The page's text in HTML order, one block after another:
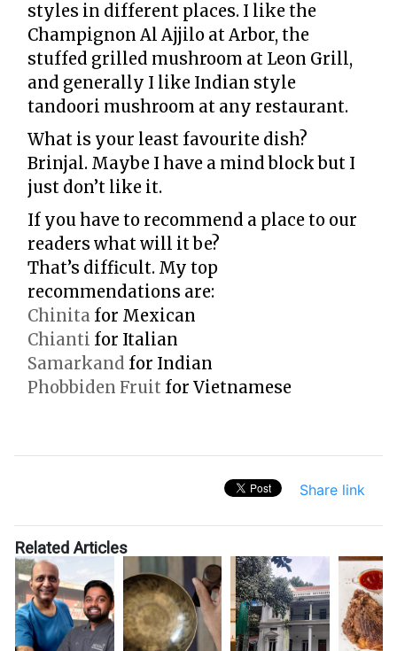
styles in different places. I like the
Champignon Al Ajjilo at Arbor, the
stuffed grilled mushroom at Leon Grill,
and generally I like Indian style
tandoori mushroom at any restaurant.
What is your least favourite dish?
Brinjal. Maybe I have a mind block but I
just don’t like it.
If you have to recommend a place to our
readers what will it be?
That’s difficult. My top
recommendations are:
Chinita for Mexican
Chianti for Italian
Samarkand for Indian
Phobbiden Fruit for Vietnamese
Share link
Related Articles